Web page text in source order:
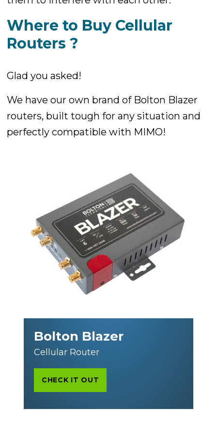
Where to Buy Cellular
Routers ?
Glad you asked!
We have our own brand of Bolton Blazer
routers, built tough for any situation and
perfectly compatible with MIMO!
Bolton Blazer
Cellular Router
CHECK IT OUT